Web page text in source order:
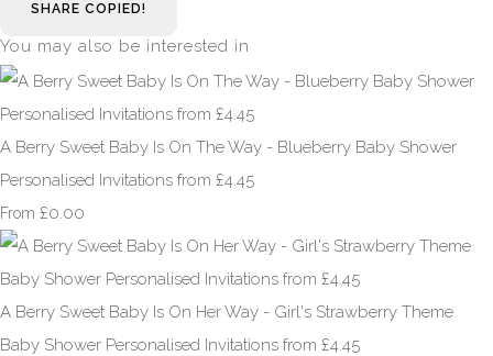
SHARE COPIED!
You may also be interested in
A Berry Sweet Baby Is On The Way - Blueberry Baby Shower
Personalised Invitations from £4.45
From £0.00
A Berry Sweet Baby Is On Her Way - Girl's Strawberry Theme
Baby Shower Personalised Invitations from £4.45